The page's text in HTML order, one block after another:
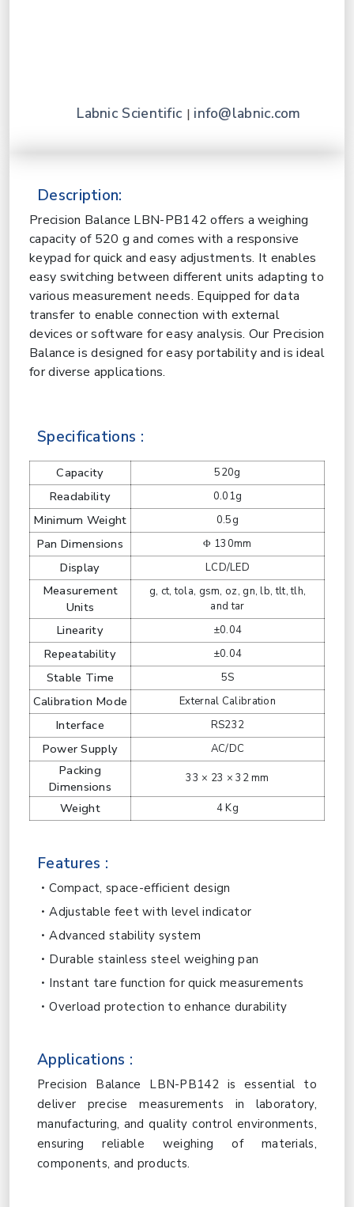
Labnic Scientific | info@labnic.com
Description:
Precision Balance LBN-PB142 offers a weighing
capacity of 520 g and comes with a responsive
keypad for quick and easy adjustments. It enables
easy switching between different units adapting to
various measurement needs. Equipped for data
transfer to enable connection with external
devices or software for easy analysis. Our Precision
Balance is designed for easy portability and is ideal
for diverse applications.
Specifications :
Capacity 520g
Readability 0.01g
Minimum Weight 0.5g
Pan Dimensions Φ 130mm
Display LCD/LED
Measurement
Units
g, ct, tola, gsm, oz, gn, lb, tlt, tlh,
and tar
Linearity ±0.04
Repeatability ±0.04
Stable Time 5S
Calibration Mode External Calibration
Interface RS232
Power Supply AC/DC
Packing
Dimensions
33 × 23 × 32 mm
Weight 4 Kg
Features :
Compact, space-efficient design
Adjustable feet with level indicator
Advanced stability system
Durable stainless steel weighing pan
Instant tare function for quick measurements
Overload protection to enhance durability
Applications :
Precision Balance LBN-PB142 is essential to
deliver precise measurements in laboratory,
manufacturing, and quality control environments,
ensuring reliable weighing of materials,
components, and products.